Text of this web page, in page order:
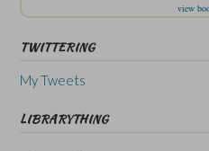
view
TWITTERING
My Tweets
LIBRARYTHING